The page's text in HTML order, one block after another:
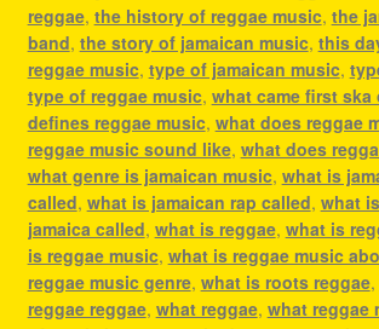
reggae, the history of reggae music, the
band, the story of jamaican music, this
reggae music, type of jamaican music,
type of reggae music, what came first ska
defines reggae music, what does reggae
reggae music sound like, what does
what genre is jamaican music, what is
called, what is jamaican rap called, what
jamaica called, what is reggae, what is
is reggae music, what is reggae music
reggae music genre, what is roots reggae,
reggae reggae, what reggae, what reggae